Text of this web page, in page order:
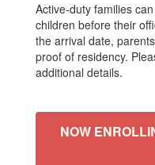
Active-duty families
children before their
the arrival date,
proof of residency.
additional details.
NOW